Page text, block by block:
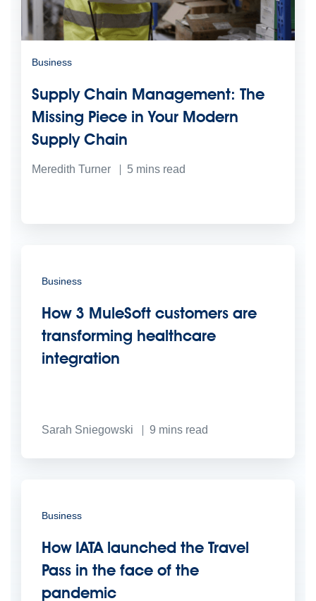
Business
Supply Chain Management: The
Missing Piece in Your Modern
Supply Chain
Meredith Turner 5 mins read
Business
How 3 MuleSoft customers are
transforming healthcare
integration
Sarah Sniegowski 9 mins read
Business
How IATA launched the Travel
Pass in the face of the
pandemic